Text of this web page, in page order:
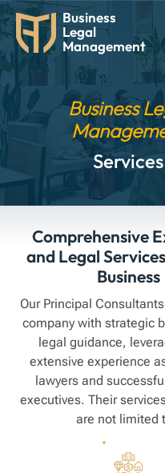
Business
Legal
Management
Business
Services
Comprehensive
and Legal
Business
Our Principal
company with strategic
legal guidance,
extensive experience
lawyers and
executives. Their
are not limited